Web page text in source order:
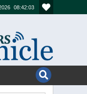
08:42:03